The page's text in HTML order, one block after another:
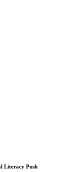
Literacy Push